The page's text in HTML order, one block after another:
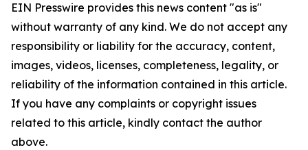
EIN Presswire provides this news content "as is"
without warranty of any kind. We do not accept any
responsibility or liability for the accuracy, content,
images, videos, licenses, completeness, legality, or
reliability of the information contained in this article.
If you have any complaints or copyright issues
related to this article, kindly contact the author
above.